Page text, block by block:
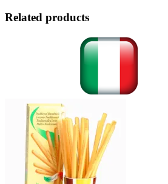
Related products